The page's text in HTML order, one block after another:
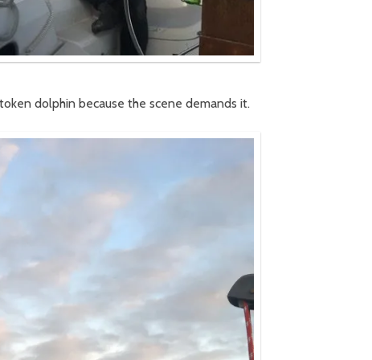
dolphin because the scene demands it.